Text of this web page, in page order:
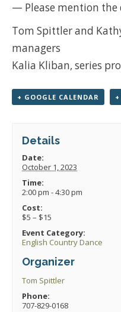
— Please mention the
Tom Spittler and
managers
Kalia Kliban, series
+ GOOGLE CALENDAR
Details
Date:
October 1, 2023
Time:
2:00 pm - 4:30 pm
Cost:
$5 – $15
Event Category:
English Country Dance
Organizer
Tom Spittler
Phone:
707-829-0168